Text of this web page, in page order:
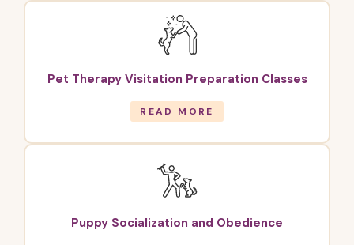
Pet Therapy Visitation Preparation Classes
READ MORE
Puppy Socialization and Obedience